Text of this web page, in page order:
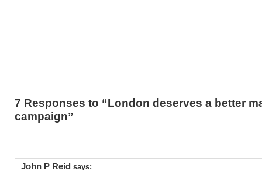
7 Responses to “London deserves a better
campaign”
John P Reid says: